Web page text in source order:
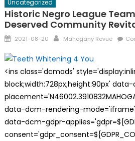
Uncategorized
Historic Negro League
Deserved Community
Posted
2021-08-20 Author
Mahogany Revue
<ins class='dcmads'
block;width:728px;height:90px'
data-dcm-rendering-
data-dcm-gdpr-